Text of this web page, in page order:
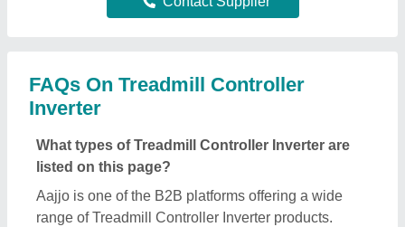
FAQs On Treadmill Controller
Inverter
What types of Treadmill Controller Inverter are
listed on this page?
Aajjo is one of the B2B platforms offering a wide
range of Treadmill Controller Inverter products.